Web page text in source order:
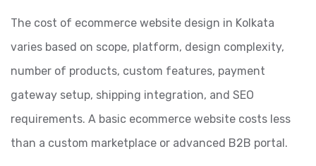
The cost of ecommerce website design in Kolkata
varies based on scope, platform, design complexity,
number of products, custom features, payment
gateway setup, shipping integration, and SEO
requirements. A basic ecommerce website costs less
than a custom marketplace or advanced B2B portal.